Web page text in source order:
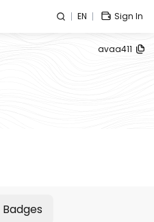
EN Sign In
avaa411
Badges